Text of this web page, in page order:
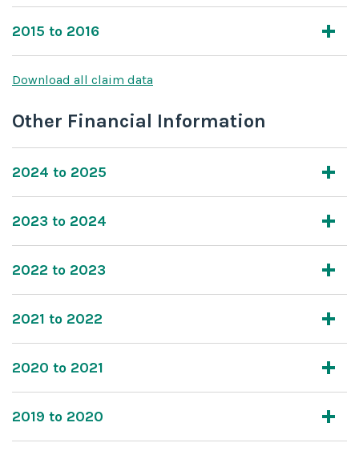
2015 to 2016
Download all claim data
Other Financial Information
2024 to 2025
2023 to 2024
2022 to 2023
2021 to 2022
2020 to 2021
2019 to 2020